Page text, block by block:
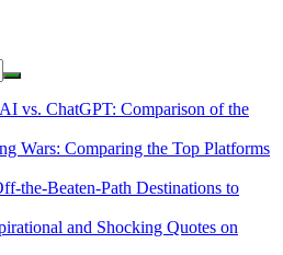
vs. ChatGPT: Comparison of the
Wars: Comparing the Top Platforms
the-Beaten-Path Destinations to
and Shocking Quotes on